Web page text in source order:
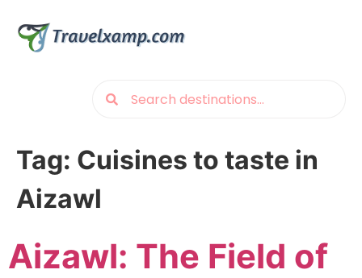
Tag: Cuisines to taste in
Aizawl
Aizawl: The Field of